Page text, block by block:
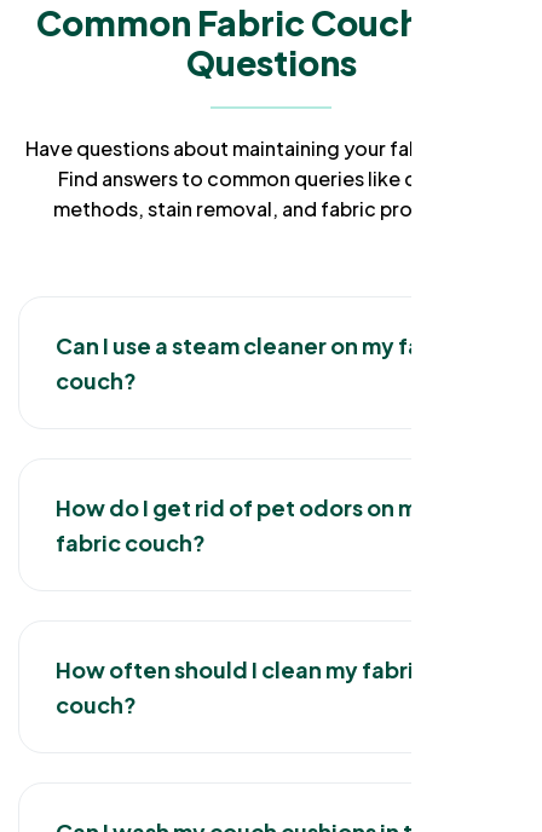
Common Fabric Couch Care
Questions
Have questions about maintaining your fabric couch?
Find answers to common queries like cleaning
methods, stain removal, and fabric protection.
Can I use a steam cleaner on my fabric
couch?
How do I get rid of pet odors on my
fabric couch?
How often should I clean my fabric
couch?